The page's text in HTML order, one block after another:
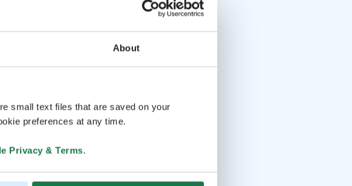
About
small text files that are saved on your
preferences at any time.
Privacy & Terms.